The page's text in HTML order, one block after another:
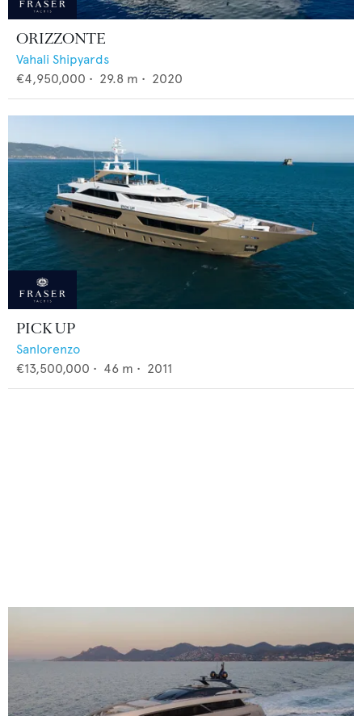
ORIZZONTE
Vahali Shipyards
€4,950,000 • 29.8 m • 2020
PICK UP
Sanlorenzo
€13,500,000 • 46 m • 2011